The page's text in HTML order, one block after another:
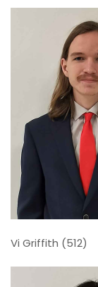
Vi Griffith (512)